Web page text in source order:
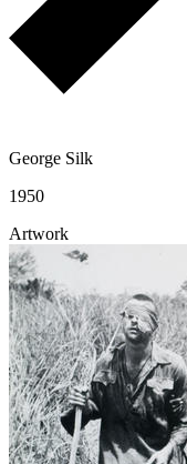
George Silk
1950
Artwork